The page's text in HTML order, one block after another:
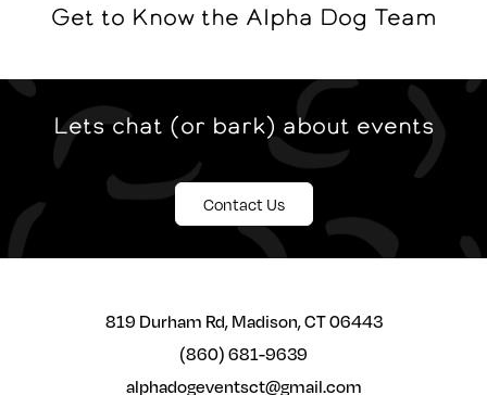
Get to Know the Alpha Dog Team
Lets chat (or bark) about events
Contact Us
819 Durham Rd, Madison, CT 06443
(860) 681-9639
alphadogeventsct@gmail.com